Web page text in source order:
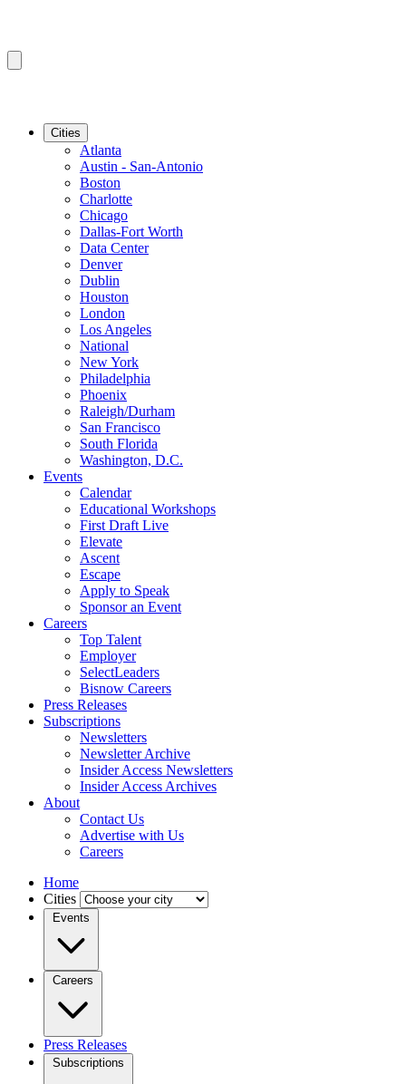
Cities
Atlanta
Austin - San-Antonio
Boston
Charlotte
Chicago
Dallas-Fort Worth
Data Center
Denver
Dublin
Houston
London
Los Angeles
National
New York
Philadelphia
Phoenix
Raleigh/Durham
San Francisco
South Florida
Washington, D.C.
Events
Calendar
Educational Workshops
First Draft Live
Elevate
Ascent
Escape
Apply to Speak
Sponsor an Event
Careers
Top Talent
Employer
SelectLeaders
Bisnow Careers
Press Releases
Subscriptions
Newsletters
Newsletter Archive
Insider Access Newsletters
Insider Access Archives
About
Contact Us
Advertise with Us
Careers
Home
Cities
Events
Careers
Press Releases
Subscriptions